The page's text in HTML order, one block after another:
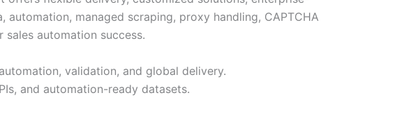
managed scraping, proxy handling, CAPTCHA
automation success.
validation, and global delivery.
and automation-ready datasets.